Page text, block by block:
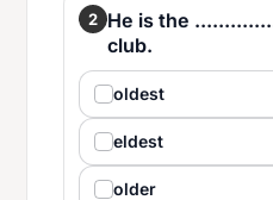
2 He is the
club.
oldest
eldest
older